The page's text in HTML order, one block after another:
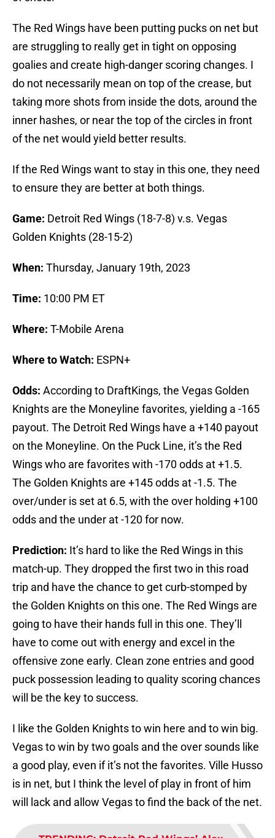
The Red Wings have been putting pucks on net but
are struggling to really get in tight on opposing
goalies and create high-danger scoring changes. I
do not necessarily mean on top of the crease, but
taking more shots from inside the dots, around the
inner hashes, or near the top of the circles in front
of the net would yield better results.
If the Red Wings want to stay in this one, they need
to ensure they are better at both things.
Game: Detroit Red Wings (18-7-8) v.s. Vegas
Golden Knights (28-15-2)
When: Thursday, January 19th, 2023
Time: 10:00 PM ET
Where: T-Mobile Arena
Where to Watch: ESPN+
Odds: According to DraftKings, the Vegas Golden
Knights are the Moneyline favorites, yielding a -165
payout. The Detroit Red Wings have a +140 payout
on the Moneyline. On the Puck Line, it’s the Red
Wings who are favorites with -170 odds at +1.5.
The Golden Knights are +145 odds at -1.5. The
over/under is set at 6.5, with the over holding +100
odds and the under at -120 for now.
Prediction: It’s hard to like the Red Wings in this
match-up. They dropped the first two in this road
trip and have the chance to get curb-stomped by
the Golden Knights on this one. The Red Wings are
going to have their hands full in this one. They’ll
have to come out with energy and excel in the
offensive zone early. Clean zone entries and good
puck possession leading to quality scoring chances
will be the key to success.
I like the Golden Knights to win here and to win big.
Vegas to win by two goals and the over sounds like
a good play, even if it’s not the favorites. Ville Husso
is in net, but I think the level of play in front of him
will lack and allow Vegas to find the back of the net.